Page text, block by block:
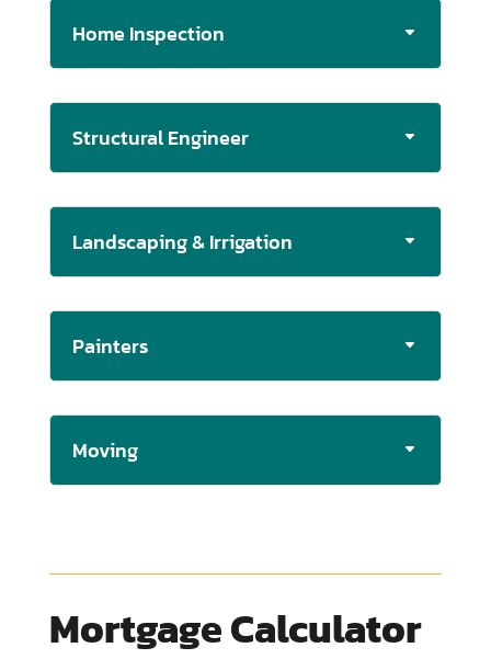
Home Inspection
Structural Engineer
Landscaping & Irrigation
Painters
Moving
Mortgage Calculator